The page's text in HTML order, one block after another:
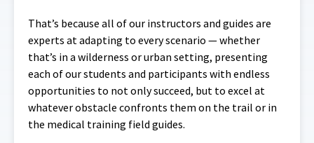
That’s because all of our instructors and guides are
experts at adapting to every scenario — whether
that’s in a wilderness or urban setting, presenting
each of our students and participants with endless
opportunities to not only succeed, but to excel at
whatever obstacle confronts them on the trail or in
the medical training field guides.